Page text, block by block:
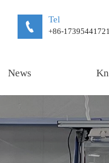
 Tel
+86-17395441721
News